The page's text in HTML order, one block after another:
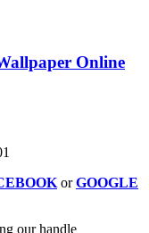
Online
or GOOGLE
our handle